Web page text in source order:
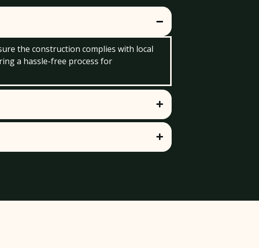
the construction complies with local
a hassle-free process for